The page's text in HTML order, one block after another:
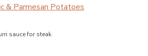
& Parmesan Potatoes